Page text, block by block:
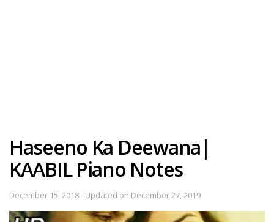
Haseeno Ka Deewana|
KAABIL Piano Notes
December 15, 2018 - Updated on December 27, 2019